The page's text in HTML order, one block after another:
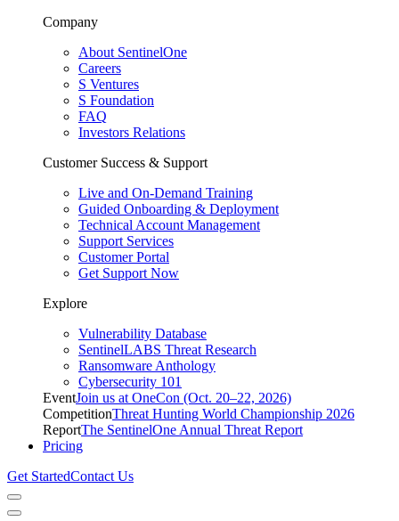
Company
About SentinelOne
Careers
S Ventures
S Foundation
FAQ
Investors Relations
Customer Success & Support
Live and On-Demand Training
Guided Onboarding & Deployment
Technical Account Management
Support Services
Customer Portal
Get Support Now
Explore
Vulnerability Database
SentinelLABS Threat Research
Ransomware Anthology
Cybersecurity 101
EventJoin us at OneCon (Oct. 20–22, 2026)
CompetitionThreat Hunting World Championship 2026
ReportThe SentinelOne Annual Threat Report
Pricing
Get StartedContact Us